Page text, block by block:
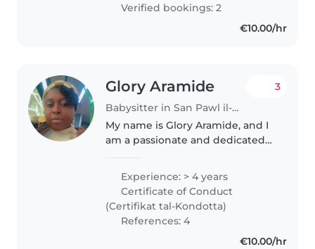
Verified bookings: 2
€10.00/hr
Glory Aramide
Babysitter in San Pawl il-Baħar
3
My name is Glory Aramide, and I
am a passionate and dedicated
several years of hands-on
experience caring for children
ranging from infancy to 10 years..
Experience: > 4 years
Certificate of Conduct
(Certifikat tal-Kondotta)
References: 4
€10.00/hr